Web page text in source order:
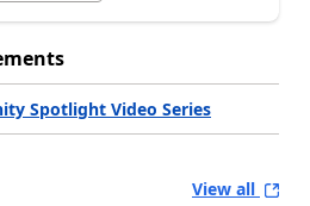
Spotlight Video Series
View all